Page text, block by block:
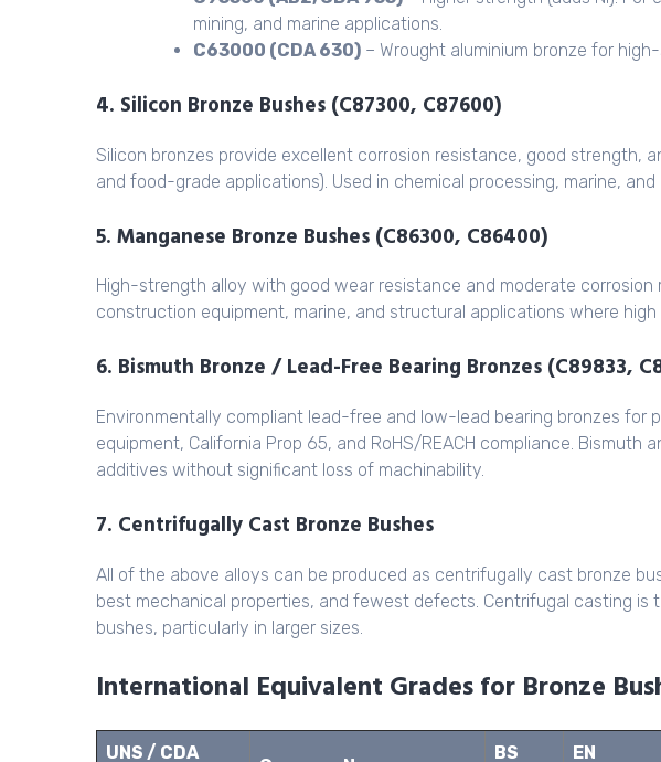
mining, and marine applications.
C63000 (CDA 630) – Wrought aluminium bronze for
4. Silicon Bronze Bushes (C87300, C87600)
Silicon bronzes provide excellent corrosion resistance, good strength,
and food-grade applications). Used in chemical processing, marine,
5. Manganese Bronze Bushes (C86300, C86400)
High-strength alloy with good wear resistance and moderate
construction equipment, marine, and structural applications where
6. Bismuth Bronze / Lead-Free Bearing Bronzes (C89833,
Environmentally compliant lead-free and low-lead bearing bronzes for
equipment, California Prop 65, and RoHS/REACH compliance. Bismuth
additives without significant loss of machinability.
7. Centrifugally Cast Bronze Bushes
All of the above alloys can be produced as centrifugally cast bronze
best mechanical properties, and fewest defects. Centrifugal casting is
bushes, particularly in larger sizes.
International Equivalent Grades for Bronze
UNS / CDA BS EN